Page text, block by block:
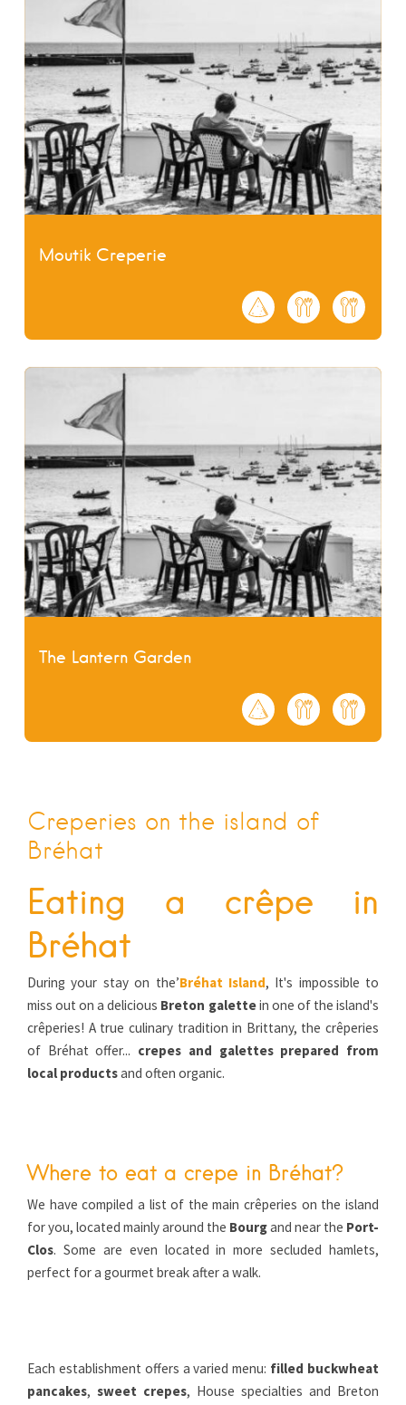
Moutik Creperie
The Lantern Garden
Creperies on the island of
Bréhat
Eating a crêpe in
Bréhat
During your stay on the’Bréhat Island, It's impossible to
miss out on a delicious Breton galettein one of the island's
crêperies! A true culinary tradition in Brittany, the crêperies
of Bréhat offer... crepes and galettes prepared from
local productsand often organic.
Where to eat a crepe in Bréhat?
We have compiled a list of the main crêperies on the island
for you, located mainly around the Bourgand near the Port-
Clos. Some are even located in more secluded hamlets,
perfect for a gourmet break after a walk.
Each establishment offers a varied menu: filled buckwheat
pancakes, sweet crepes, House specialties and Breton